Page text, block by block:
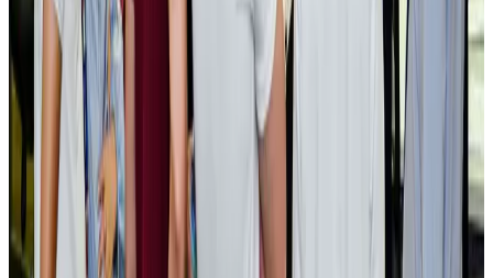
AI boom reshapes Asia's air cargo as e-commerce demand slows
Cargo and Logistics
EBL cardholders to enjoy exclusive healthcare benefits at Ascent Health
Banking and Finance Aug 3, 2026
BIHA executive committee takes charge for 2026–2028
Events & Forums Aug 3, 2026
Bangladesh launches National Action Plan to promote safe migration